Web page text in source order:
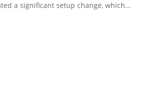
a significant setup change, which...